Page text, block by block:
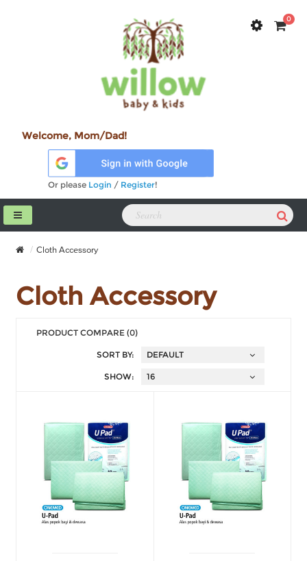
0
Welcome, Mom/Dad!
Or please Login / Register!
Cloth Accessory
Cloth Accessory
PRODUCT COMPARE (0)
SORT BY:
SHOW: